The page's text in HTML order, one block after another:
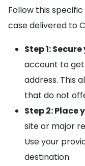
Follow this
case delivered to
Step 1:
account to get
address. This
that do not
Step 2: Place
site or major
Use your
destination.